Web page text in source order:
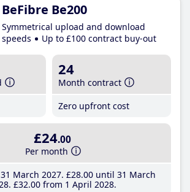
BeFibre Be200
Symmetrical upload and download
speeds
Up to £100 contract buy-out
24
Month contract
Zero upfront cost
£24.00
Per month
March 2027 £28.00until 31 March
£32.00from 1 April 2028